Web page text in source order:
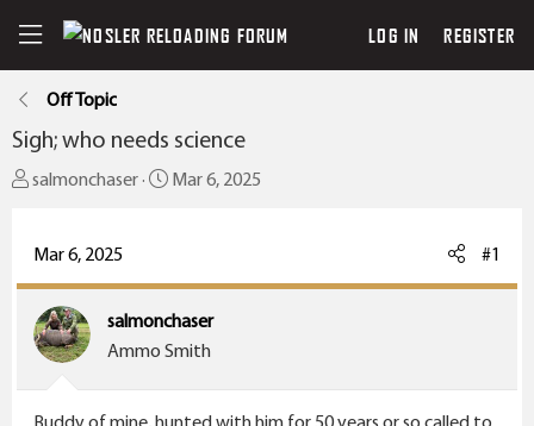
LOG IN REGISTER
Off Topic
Sigh; who needs science
T
e
a
d
s
t
a
salmonchaser
S
t
d
a
t
e
Mar 6, 2025
Mar 6, 2025 #1
salmonchaser
Ammo Smith